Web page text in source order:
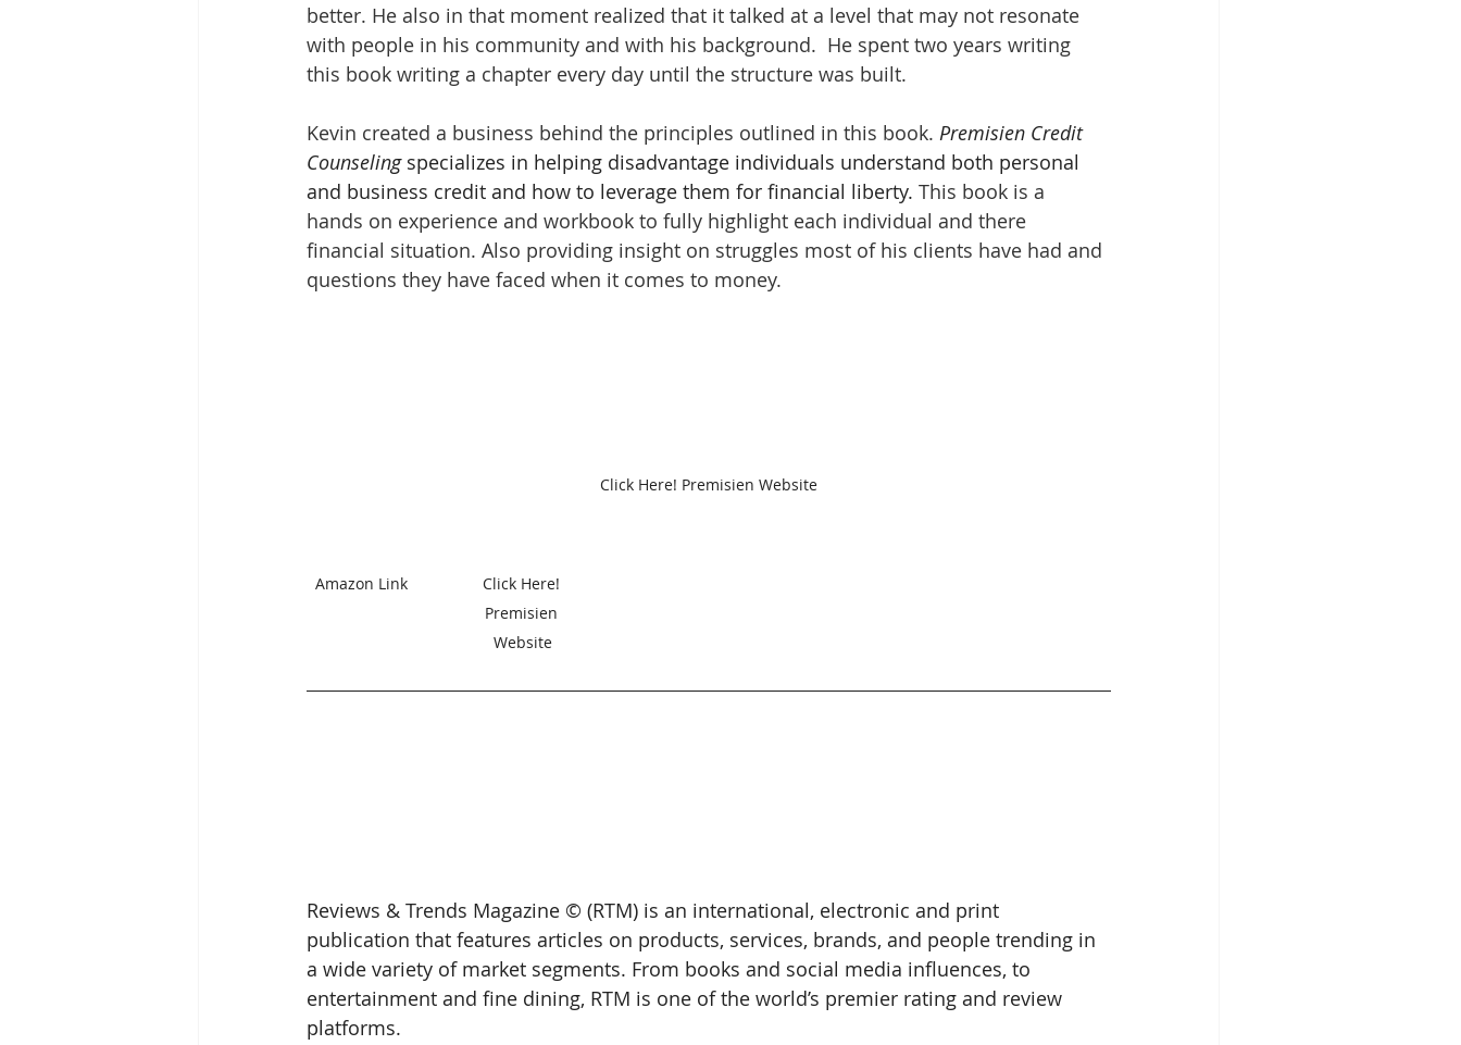
better. He also in that moment realized that it talked at a level that may not resonate
with people in his community and with his background.  He spent two years writing
this book writing a chapter every day until the structure was built.
Kevin created a business behind the principles outlined in this book. Premisien Credit
Counseling specializes in helping disadvantage individuals understand both personal
and business credit and how to leverage them for financial liberty. This book is a
hands on experience and workbook to fully highlight each individual and there
financial situation. Also providing insight on struggles most of his clients have had and
questions they have faced when it comes to money.
Click Here! Premisien Website
Amazon Link
Click Here!
Premisien
Website
Reviews & Trends Magazine © (RTM) is an international, electronic and print
publication that features articles on products, services, brands, and people trending in
a wide variety of market segments. From books and social media influences, to
entertainment and fine dining, RTM is one of the world’s premier rating and review
platforms.